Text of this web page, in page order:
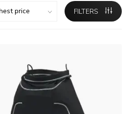
FILTERS